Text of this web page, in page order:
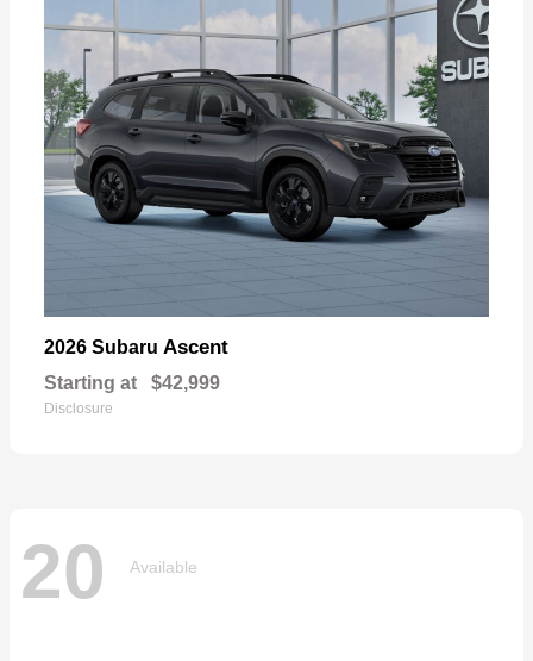
2026 Subaru Ascent
Starting at $42,999
Disclosure
20 Available